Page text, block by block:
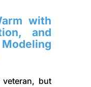
with
and
but